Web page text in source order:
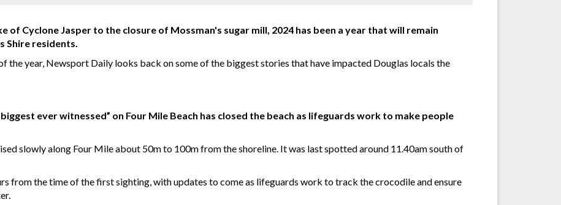
of Cyclone Jasper to the closure of Mossman's sugar mill, 2024 has been a year that will remain
Shire residents.
the year, Newsport Daily looks back on some of the biggest stories that have impacted Douglas locals the
ever witnessed” on Four Mile Beach has closed the beach as lifeguards work to make people
slowly along Four Mile about 50m to 100m from the shoreline. It was last spotted around 11.40am south of
from the time of the first sighting, with updates to come as lifeguards work to track the crocodile and ensure